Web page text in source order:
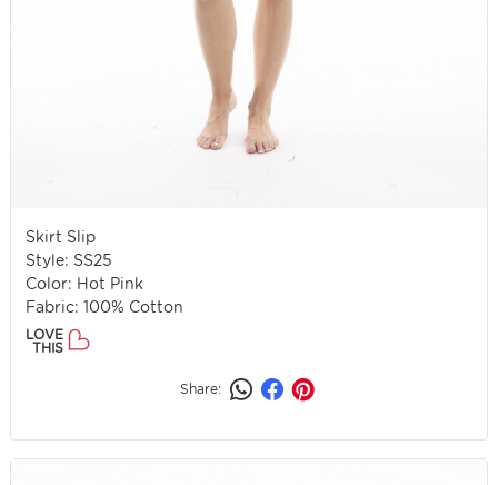
Skirt Slip
Style: SS25
Color: Hot Pink
Fabric: 100% Cotton
LOVE
THIS
Share: